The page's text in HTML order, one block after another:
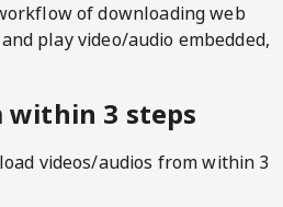
of downloading web
play video/audio embedded,
within 3 steps
videos/audios from within 3